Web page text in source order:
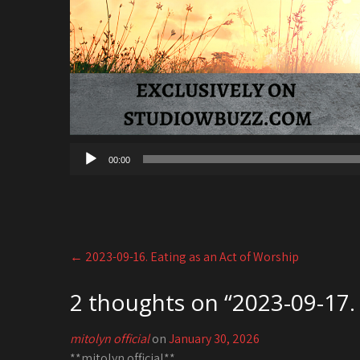
00:00
Post
navigation
← 2023-09-16. Eating as an Act of Worship
2 thoughts on “2023-09-
mitolyn officialonJanuary 30, 2026